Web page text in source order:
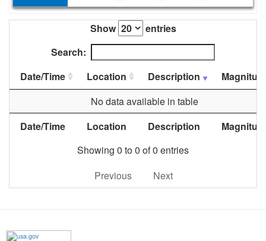
Show
entries
Search:
Date/Time
Location Description
Date/Time Location Description
No data available in table
Showing 0 to 0 of 0 entries
Previous
Next